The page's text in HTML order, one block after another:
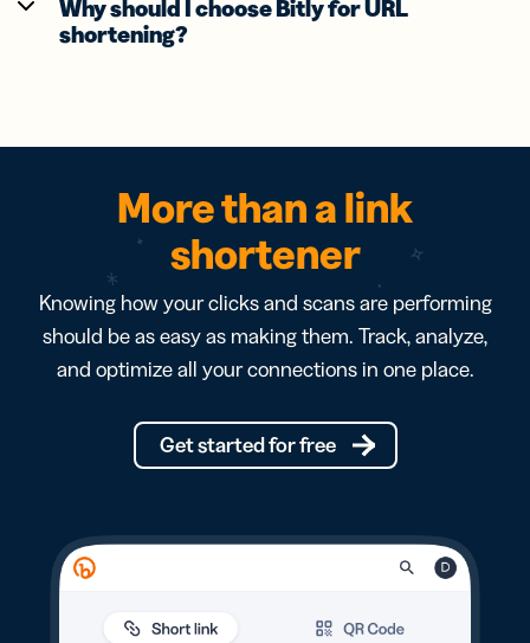
Why should I choose Bitly for URL
shortening?
More than a link
shortener
Knowing how your clicks and scans are performing
should be as easy as making them. Track, analyze,
and optimize all your connections in one place.
Get started for free